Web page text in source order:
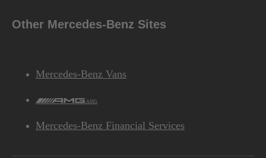
Other Mercedes-Benz Sites
Mercedes-Benz Vans
AMG
Mercedes-Benz Financial Services